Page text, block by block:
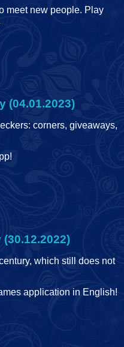
meet new people. Play
(04.01.2023)
corners, giveaways,
which still does not
application in English!